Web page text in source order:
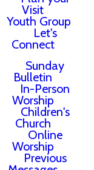
Visit
Youth Group
Let's
Connect
Sunday
Bulletin
In-Person
Worship
Children's
Church
Online
Worship
Previous